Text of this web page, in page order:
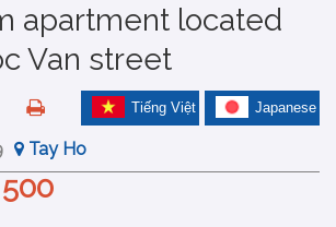
apartment located
Van street
Japanese
Tiếng Việt
Tay Ho